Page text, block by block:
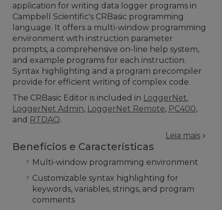
application for writing data logger programs in
Campbell Scientific's CRBasic programming
language. It offers a multi-window programming
environment with instruction parameter
prompts, a comprehensive on-line help system,
and example programs for each instruction.
Syntax highlighting and a program precompiler
provide for efficient writing of complex code.
The CRBasic Editor is included in LoggerNet,
LoggerNet Admin, LoggerNet Remote, PC400,
and RTDAQ.
Leia mais
Benefícios e Características
Multi-window programming environment
Customizable syntax highlighting for
keywords, variables, strings, and program
comments